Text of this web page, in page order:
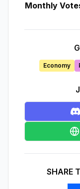
Monthly
Economy
SHARE